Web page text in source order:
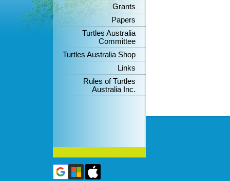
Grants
Papers
Turtles Australia
Committee
Turtles Australia Shop
Links
Rules of Turtles
Australia Inc.